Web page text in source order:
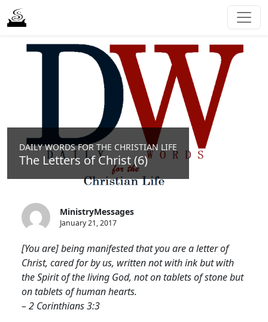
DAILY WORDS FOR THE CHRISTIAN LIFE
The Letters of Christ (6)
MinistryMessages
January 21, 2017
[You are] being manifested that you are a letter of
Christ, cared for by us, written not with ink but with
the Spirit of the living God, not on tablets of stone but
on tablets of human hearts.
– 2 Corinthians 3:3